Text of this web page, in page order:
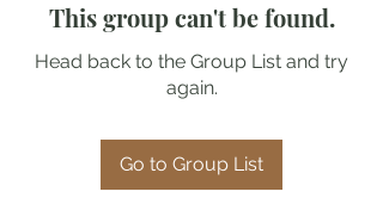
This group can't be found.
Head back to the Group List and try
again.
Go to Group List